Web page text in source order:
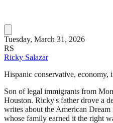
Tuesday, March 31, 2026
RS
Ricky Salazar
Hispanic conservative, economy,
Son of legal immigrants from
Houston. Ricky's father drove a
writes about the American
whose family earned it the right